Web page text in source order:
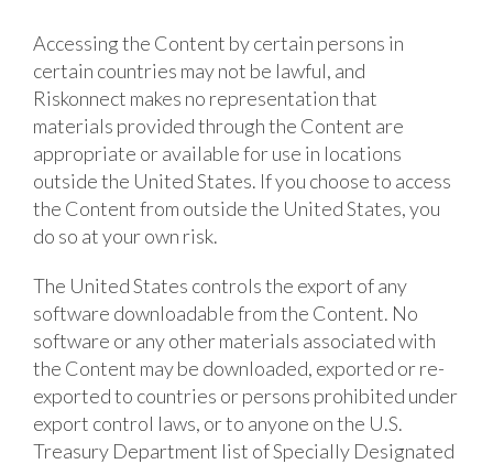
Accessing the Content by certain persons in
certain countries may not be lawful, and
Riskonnect makes no representation that
materials provided through the Content are
appropriate or available for use in locations
outside the United States. If you choose to access
the Content from outside the United States, you
do so at your own risk.
The United States controls the export of any
software downloadable from the Content. No
software or any other materials associated with
the Content may be downloaded, exported or re-
exported to countries or persons prohibited under
export control laws, or to anyone on the U.S.
Treasury Department list of Specially Designated